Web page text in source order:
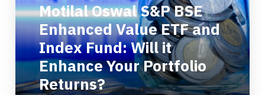
Motilal Oswal S&P BSE
Enhanced Value ETF and
Index Fund: Will it
Enhance Your Portfolio
Returns?